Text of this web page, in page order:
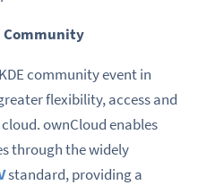
Community
community event in
flexibility, access and
ownCloud enables
through the widely
standard, providing a